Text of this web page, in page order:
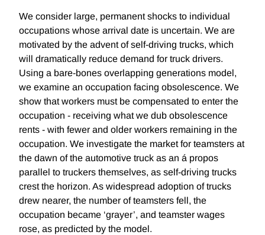
We consider large, permanent shocks to individual
occupations whose arrival date is uncertain. We are
motivated by the advent of self-driving trucks, which
will dramatically reduce demand for truck drivers.
Using a bare-bones overlapping generations model,
we examine an occupation facing obsolescence. We
show that workers must be compensated to enter the
occupation - receiving what we dub obsolescence
rents - with fewer and older workers remaining in the
occupation. We investigate the market for teamsters at
the dawn of the automotive truck as an á propos
parallel to truckers themselves, as self-driving trucks
crest the horizon. As widespread adoption of trucks
drew nearer, the number of teamsters fell, the
occupation became ‘grayer’, and teamster wages
rose, as predicted by the model.